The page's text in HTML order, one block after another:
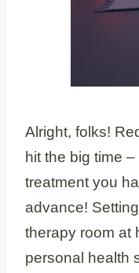
Alright, folks!
hit the big time
treatment you
advance!
therapy room at
personal health